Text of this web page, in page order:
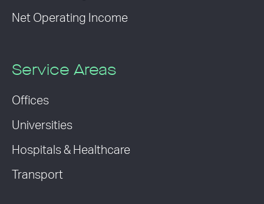
Net Operating Income
Service Areas
Offices
Universities
Hospitals & Healthcare
Transport